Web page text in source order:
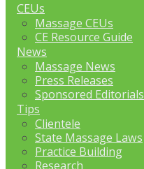
CEUs
Massage CEUs
CE Resource Guide
News
Massage News
Press Releases
Sponsored Editorials
Tips
Clientele
State Massage Laws
Practice Building
Research